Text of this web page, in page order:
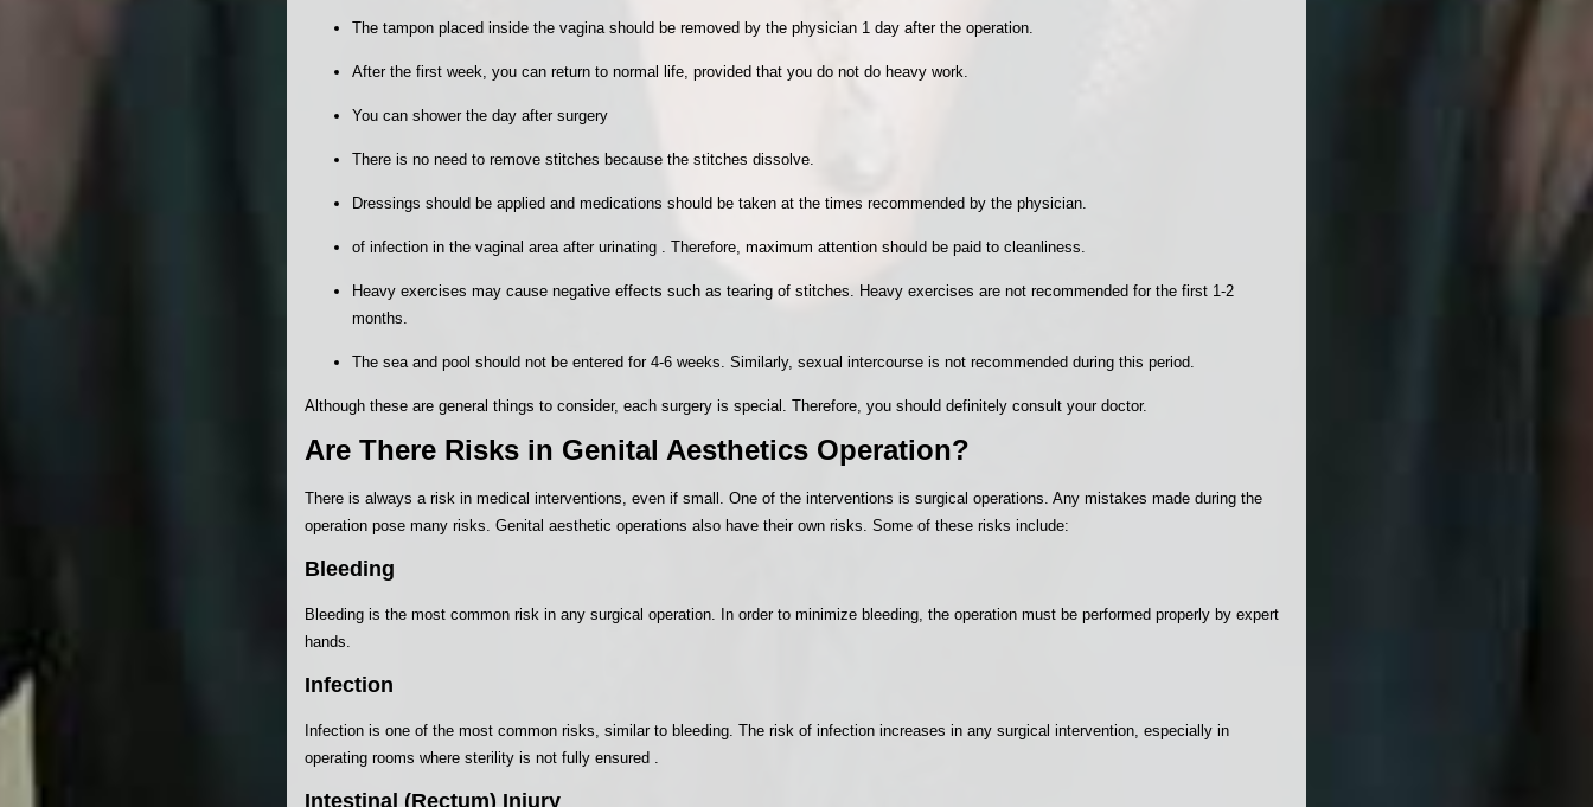
The tampon placed inside the vagina should be removed by the physician 1 day after the operation.
After the first week, you can return to normal life, provided that you do not do heavy work.
You can shower the day after surgery
There is no need to remove stitches because the stitches dissolve.
Dressings should be applied and medications should be taken at the times recommended by the physician.
of infection in the vaginal area after urinating . Therefore, maximum attention should be paid to cleanliness.
Heavy exercises may cause negative effects such as tearing of stitches. Heavy exercises are not recommended for the first 1-2
months.
The sea and pool should not be entered for 4-6 weeks. Similarly, sexual intercourse is not recommended during this period.
Although these are general things to consider, each surgery is special. Therefore, you should definitely consult your doctor.
Are There Risks in Genital Aesthetics Operation?
There is always a risk in medical interventions, even if small. One of the interventions is surgical operations. Any mistakes made during the
operation pose many risks. Genital aesthetic operations also have their own risks. Some of these risks include:
Bleeding
Bleeding is the most common risk in any surgical operation. In order to minimize bleeding, the operation must be performed properly by expert
hands.
Infection
Infection is one of the most common risks, similar to bleeding. The risk of infection increases in any surgical intervention, especially in
operating rooms where sterility is not fully ensured .
Intestinal (Rectum) Injury